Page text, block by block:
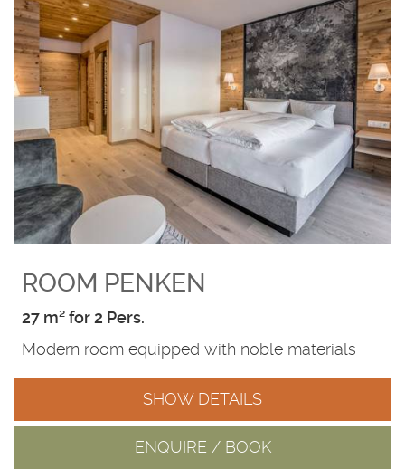
ROOM PENKEN
27 m² for 2 Pers.
Modern room equipped with noble materials
SHOW DETAILS
ENQUIRE / BOOK